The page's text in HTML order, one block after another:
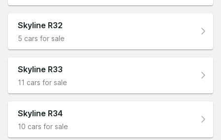
Skyline R32
5 cars for sale
Skyline R33
11 cars for sale
Skyline R34
10 cars for sale